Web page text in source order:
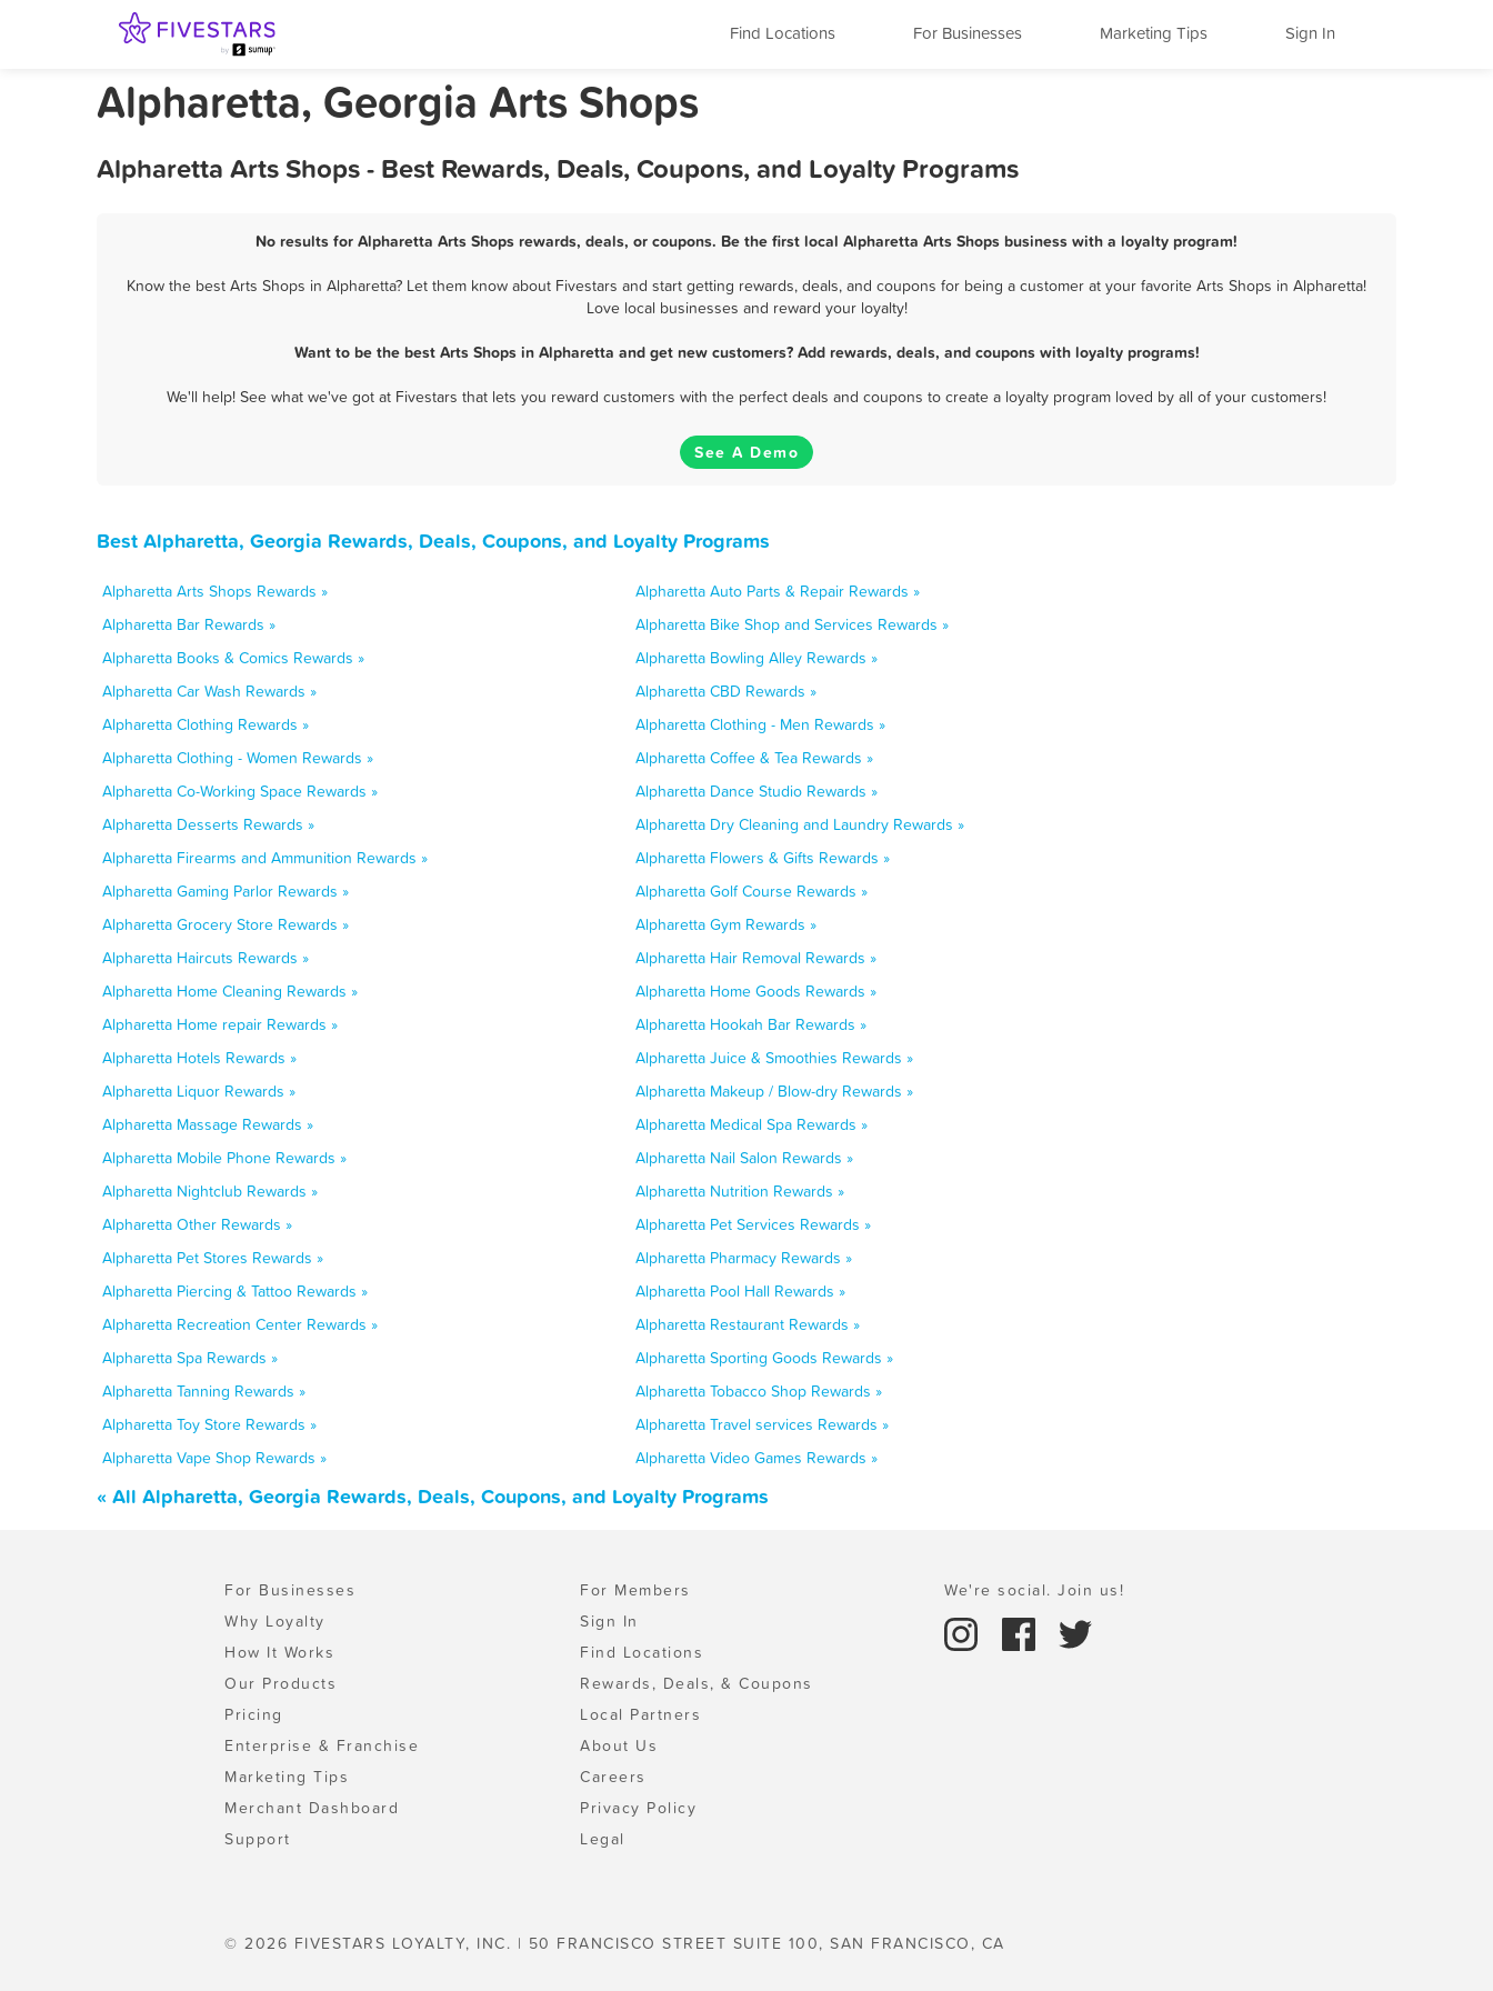
Find Locations For Businesses Marketing Tips Sign In
Alpharetta, Georgia Arts Shops
Alpharetta Arts Shops - Best Rewards, Deals, Coupons, and Loyalty Programs
No results for Alpharetta Arts Shops rewards, deals, or coupons. Be the first local Alpharetta Arts Shops business with a loyalty program!
Know the best Arts Shops in Alpharetta? Let them know about Fivestars and start getting rewards, deals, and coupons for being a customer at your favorite Arts Shops in Alpharetta!
Love local businesses and reward your loyalty!
Want to be the best Arts Shops in Alpharetta and get new customers? Add rewards, deals, and coupons with loyalty programs!
We'll help! See what we've got at Fivestars that lets you reward customers with the perfect deals and coupons to create a loyalty program loved by all of your customers!
See A Demo
Best Alpharetta, Georgia Rewards, Deals, Coupons, and Loyalty Programs
Alpharetta Arts Shops Rewards »
Alpharetta Auto Parts & Repair Rewards »
Alpharetta Bar Rewards »
Alpharetta Bike Shop and Services Rewards »
Alpharetta Books & Comics Rewards »
Alpharetta Bowling Alley Rewards »
Alpharetta Car Wash Rewards »
Alpharetta CBD Rewards »
Alpharetta Clothing Rewards »
Alpharetta Clothing - Men Rewards »
Alpharetta Clothing - Women Rewards »
Alpharetta Coffee & Tea Rewards »
Alpharetta Co-Working Space Rewards »
Alpharetta Dance Studio Rewards »
Alpharetta Desserts Rewards »
Alpharetta Dry Cleaning and Laundry Rewards »
Alpharetta Firearms and Ammunition Rewards »
Alpharetta Flowers & Gifts Rewards »
Alpharetta Gaming Parlor Rewards »
Alpharetta Golf Course Rewards »
Alpharetta Grocery Store Rewards »
Alpharetta Gym Rewards »
Alpharetta Haircuts Rewards »
Alpharetta Hair Removal Rewards »
Alpharetta Home Cleaning Rewards »
Alpharetta Home Goods Rewards »
Alpharetta Home repair Rewards »
Alpharetta Hookah Bar Rewards »
Alpharetta Hotels Rewards »
Alpharetta Juice & Smoothies Rewards »
Alpharetta Liquor Rewards »
Alpharetta Makeup / Blow-dry Rewards »
Alpharetta Massage Rewards »
Alpharetta Medical Spa Rewards »
Alpharetta Mobile Phone Rewards »
Alpharetta Nail Salon Rewards »
Alpharetta Nightclub Rewards »
Alpharetta Nutrition Rewards »
Alpharetta Other Rewards »
Alpharetta Pet Services Rewards »
Alpharetta Pet Stores Rewards »
Alpharetta Pharmacy Rewards »
Alpharetta Piercing & Tattoo Rewards »
Alpharetta Pool Hall Rewards »
Alpharetta Recreation Center Rewards »
Alpharetta Restaurant Rewards »
Alpharetta Spa Rewards »
Alpharetta Sporting Goods Rewards »
Alpharetta Tanning Rewards »
Alpharetta Tobacco Shop Rewards »
Alpharetta Toy Store Rewards »
Alpharetta Travel services Rewards »
Alpharetta Vape Shop Rewards »
Alpharetta Video Games Rewards »
« All Alpharetta, Georgia Rewards, Deals, Coupons, and Loyalty Programs
For Businesses
Why Loyalty
How It Works
Our Products
Pricing
Enterprise & Franchise
Marketing Tips
Merchant Dashboard
Support
For Members
Sign In
Find Locations
Rewards, Deals, & Coupons
Local Partners
About Us
Careers
Privacy Policy
Legal
We're social. Join us!
© 2026 FIVESTARS LOYALTY, INC. | 50 FRANCISCO STREET SUITE 100, SAN FRANCISCO, CA